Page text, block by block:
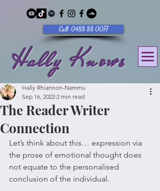
Call: 0488 88 0077
Hally Knows
The Reader Writer
Connection
Hally Rhiannon-Nammu
Sep 16, 2022 2 min read
Let’s think about this… expression via
the prose of emotional thought does
not equate to the personalised
conclusion of the individual.